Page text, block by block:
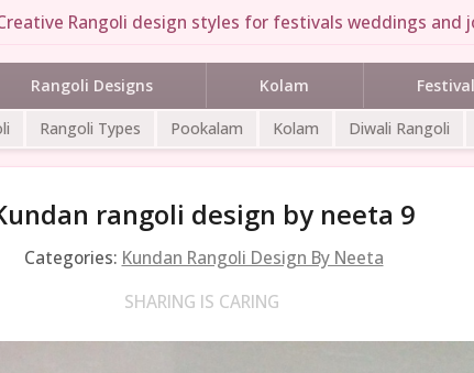
Rangoli design styles for festivals weddings and
Rangoli Designs Kolam
Rangoli Types Pookalam Kolam Diwali Rangoli
rangoli design by neeta 9
Categories: Kundan Rangoli Design By Neeta
SHARING IS CARING